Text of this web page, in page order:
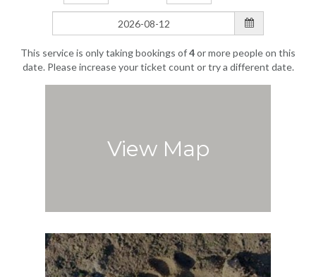
This service is only taking bookings of4or more people on this
date. Please increase your ticket count or try a different date.
View Map